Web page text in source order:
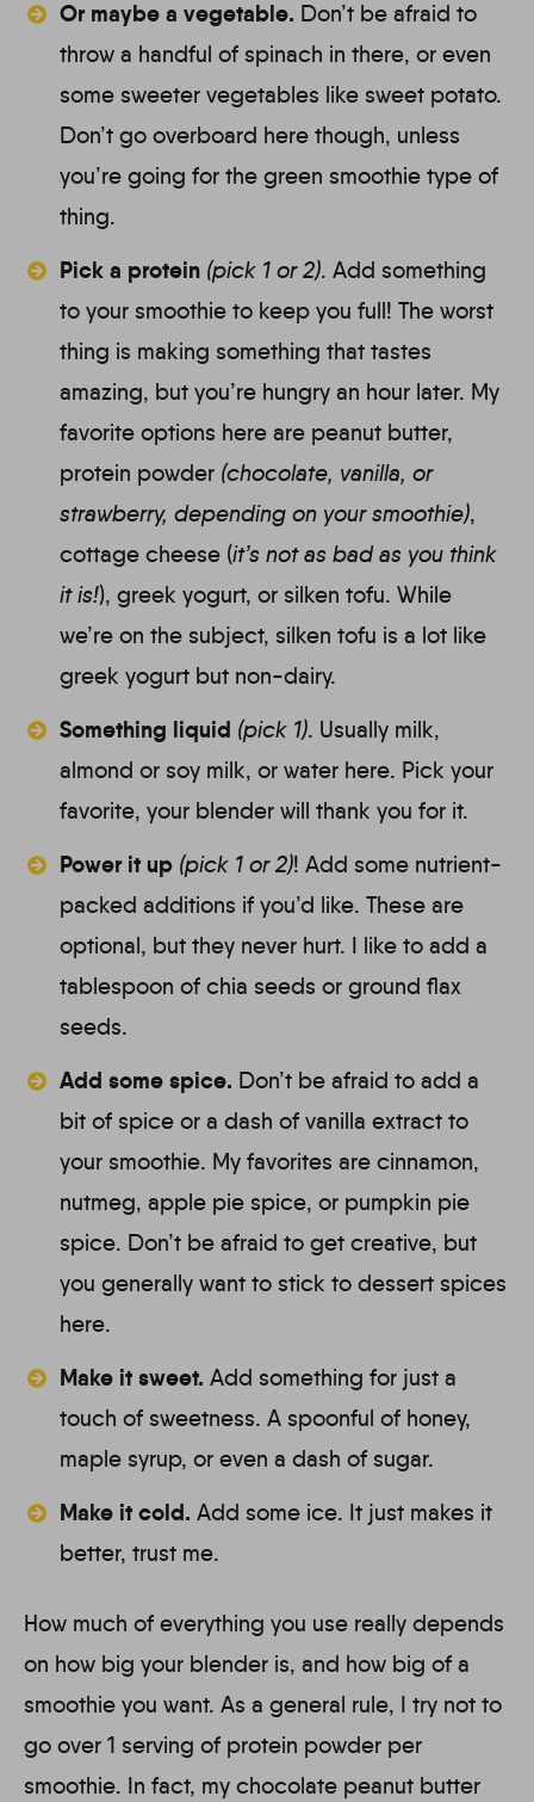
Or maybe a vegetable. Don’t be afraid to
throw a handful of spinach in there, or even
some sweeter vegetables like sweet potato.
Don’t go overboard here though, unless
you’re going for the green smoothie type of
thing.
Pick a protein (pick 1 or 2). Add something
to your smoothie to keep you full! The worst
thing is making something that tastes
amazing, but you’re hungry an hour later. My
favorite options here are peanut butter,
protein powder (chocolate, vanilla, or
strawberry, depending on your smoothie),
cottage cheese (it’s not as bad as you think
it is!), greek yogurt, or silken tofu. While
we’re on the subject, silken tofu is a lot like
greek yogurt but non-dairy.
Something liquid (pick 1). Usually milk,
almond or soy milk, or water here. Pick your
favorite, your blender will thank you for it.
Power it up (pick 1 or 2)! Add some nutrient-
packed additions if you’d like. These are
optional, but they never hurt. I like to add a
tablespoon of chia seeds or ground flax
seeds.
Add some spice. Don’t be afraid to add a
bit of spice or a dash of vanilla extract to
your smoothie. My favorites are cinnamon,
nutmeg, apple pie spice, or pumpkin pie
spice. Don’t be afraid to get creative, but
you generally want to stick to dessert spices
here.
Make it sweet. Add something for just a
touch of sweetness. A spoonful of honey,
maple syrup, or even a dash of sugar.
Make it cold. Add some ice. It just makes it
better, trust me.
How much of everything you use really depends
on how big your blender is, and how big of a
smoothie you want. As a general rule, I try not to
go over 1 serving of protein powder per
smoothie. In fact, my chocolate peanut butter